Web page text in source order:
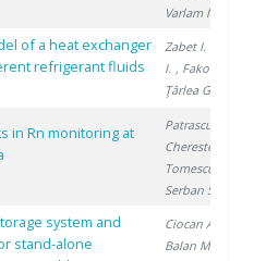
Varlam M.
of a heat exchanger
refrigerant fluids
Zabet I.
I. , Fako R.
Ţârlea G.
in Rn monitoring at
Patrascu V.
Cherestes C.
Tomescu M.
Serban S.
system and
stand-alone
Ciocan A.
Balan M.